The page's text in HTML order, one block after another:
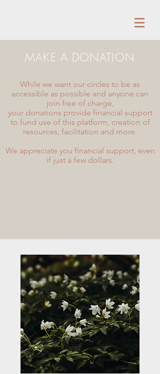
MAKE A DONATION
While we want our circles to be as
accessible as possible and anyone can
join free of charge,
your donations provide financial support
to fund use of this platform, creation of
resources, facilitation and more.
We appreciate you financial support, even
if just a few dollars.